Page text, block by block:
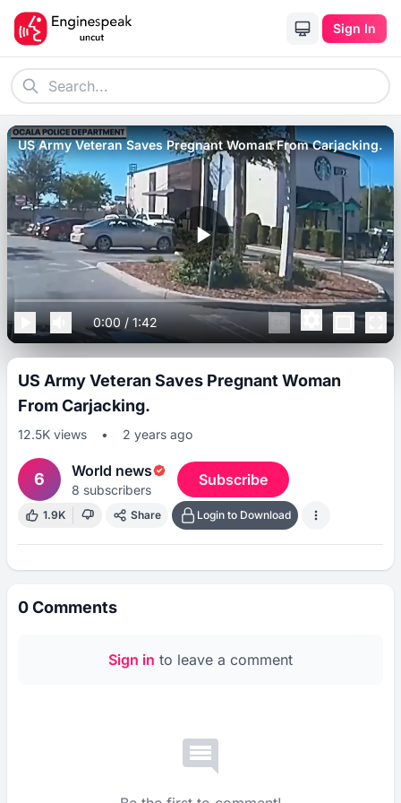
Sign In
US Army Veteran Saves Pregnant Woman From Carjacking.
0:00 /1:42
US Army Veteran Saves Pregnant Woman
From Carjacking.
12.5K views • 2 years ago
6 World news
8 subscribers
Subscribe
1.9K Share Login to Download
0Comments
Sign in to leave a comment